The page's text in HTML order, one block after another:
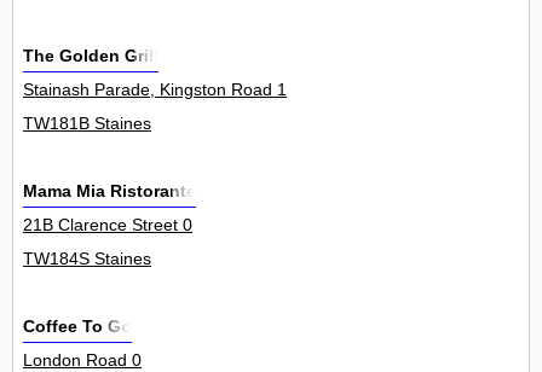
The Golden Grill
Stainash Parade, Kingston Road 1
TW181B Staines
Mama Mia Ristorante
21B Clarence Street 0
TW184S Staines
Coffee To Go
London Road 0